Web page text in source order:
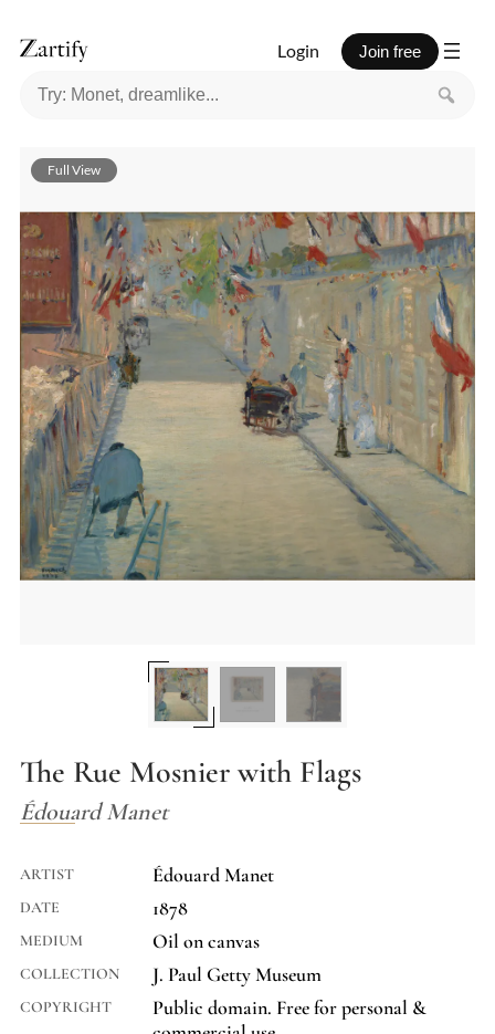
Login Join free
The Rue Mosnier with Flags
Édouard Manet
ARTIST Édouard Manet
DATE 1878
MEDIUM Oil on canvas
COLLECTION J. Paul Getty Museum
COPYRIGHT
Public domain. Free for personal &